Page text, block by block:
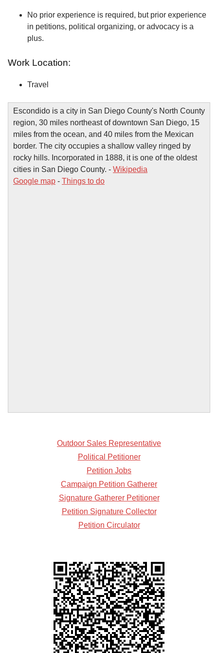
No prior experience is required, but prior experience
in petitions, political organizing, or advocacy is a
plus.
Work Location:
Travel
Escondido is a city in San Diego County's North County
region, 30 miles northeast of downtown San Diego, 15
miles from the ocean, and 40 miles from the Mexican
border. The city occupies a shallow valley ringed by
rocky hills. Incorporated in 1888, it is one of the oldest
cities in San Diego County. - Wikipedia
Google map - Things to do
Outdoor Sales Representative
Political Petitioner
Petition Jobs
Campaign Petition Gatherer
Signature Gatherer Petitioner
Petition Signature Collector
Petition Circulator